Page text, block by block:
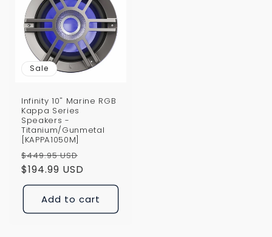
Sale
Infinity 10" Marine RGB
Kappa Series
Speakers -
Titanium/Gunmetal
[KAPPA1050M]
Regular
price
$449.95 USD
$194.99 USD
Add to cart